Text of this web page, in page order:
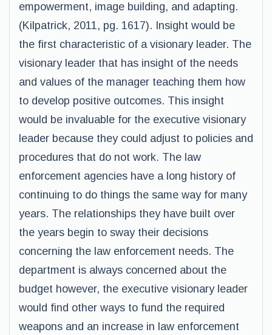
empowerment, image building, and adapting.
(Kilpatrick, 2011, pg. 1617). Insight would be
the first characteristic of a visionary leader. The
visionary leader that has insight of the needs
and values of the manager teaching them how
to develop positive outcomes. This insight
would be invaluable for the executive visionary
leader because they could adjust to policies and
procedures that do not work. The law
enforcement agencies have a long history of
continuing to do things the same way for many
years. The relationships they have built over
the years begin to sway their decisions
concerning the law enforcement needs. The
department is always concerned about the
budget however, the executive visionary leader
would find other ways to fund the required
weapons and an increase in law enforcement